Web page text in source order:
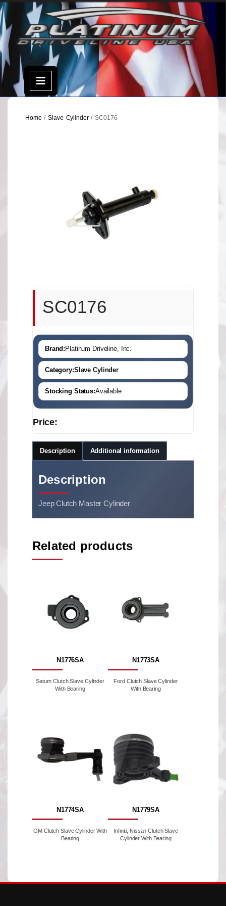
Skip
to
content
Open
Menu
Home /Slave Cylinder/ SC0176
SC0176
Brand: Platinum Driveline, Inc.
Category:Slave Cylinder
Stocking Status:Available
Price:
Description Additional information
Description
Jeep Clutch Master Cylinder
Related products
N1776SA
Saturn Clutch Slave Cylinder
With Bearing
N1773SA
Ford Clutch Slave Cylinder
With Bearing
N1774SA
GM Clutch Slave Cylinder With
Bearing
N1779SA
Infiniti, Nissan Clutch Slave
Cylinder With Bearing